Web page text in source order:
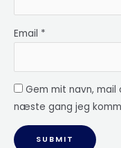
Email *
Gem mit navn,
næste gang jeg